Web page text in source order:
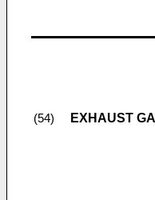
(54) EXHAUST